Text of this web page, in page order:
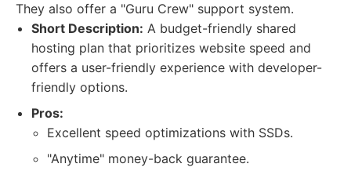
They also offer a "Guru Crew" support system.
Short Description: A budget-friendly shared
hosting plan that prioritizes website speed and
offers a user-friendly experience with developer-
friendly options.
Pros:
Excellent speed optimizations with SSDs.
"Anytime" money-back guarantee.